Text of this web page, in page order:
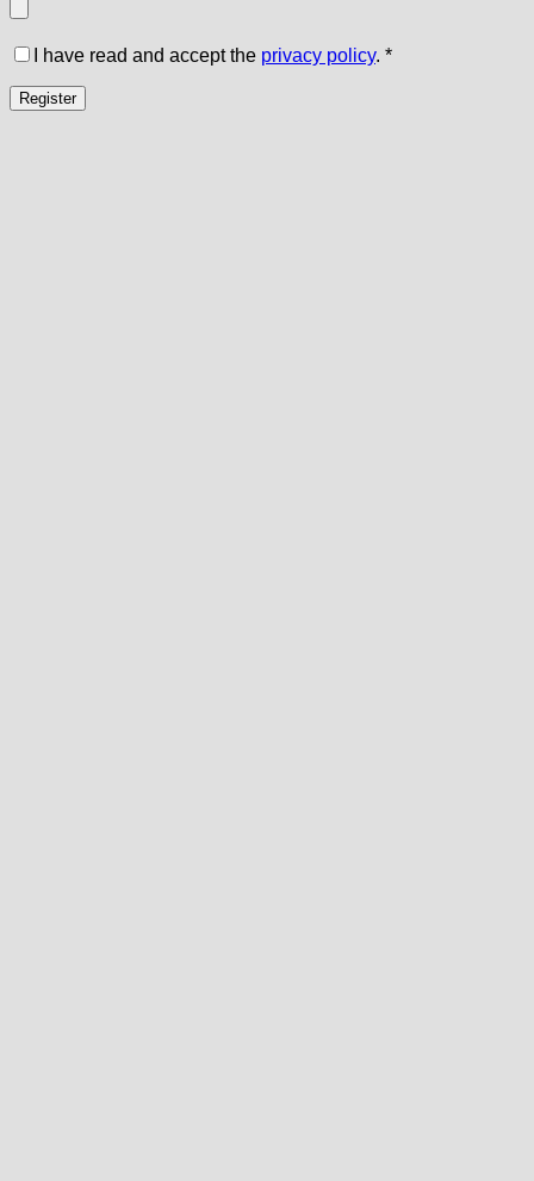
I have read and accept the privacy policy. *
Register